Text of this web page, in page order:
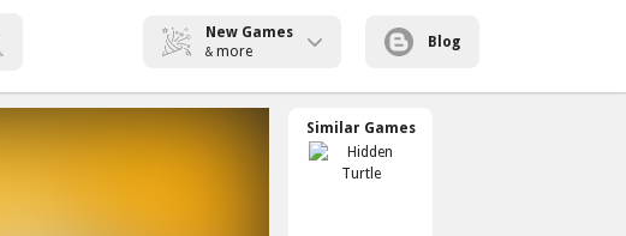
New Games
& more
Blog
Similar Games